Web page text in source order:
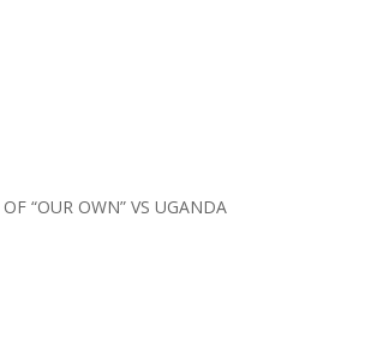
“OUR OWN” VS UGANDA